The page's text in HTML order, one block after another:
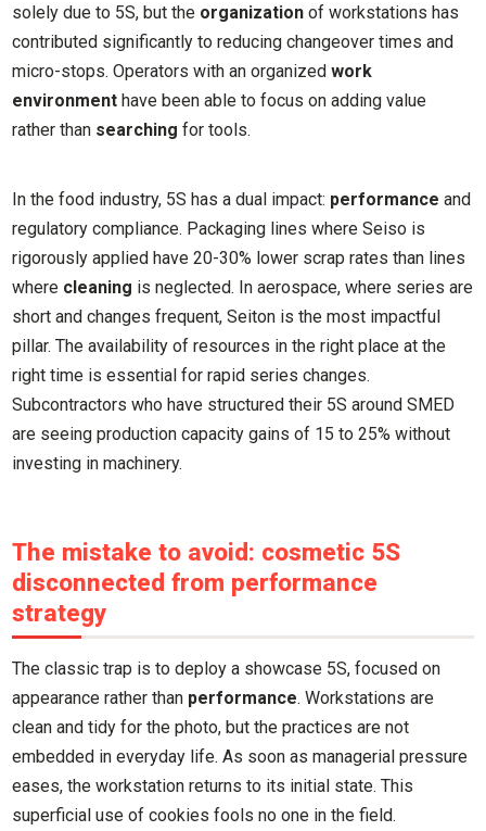
solely due to 5S, but the organization of workstations has
contributed significantly to reducing changeover times and
micro-stops. Operators with an organizedwork
environment have been able to focus on adding value
rather than searching for tools.
In the food industry, 5S has a dual impact: performance and
regulatory compliance. Packaging lines where Seiso is
rigorously applied have 20-30% lower scrap rates than lines
where cleaning is neglected. In aerospace, where series are
short and changes frequent, Seiton is the most impactful
pillar. The availability of resources in the right place at the
right time is essential for rapid series changes.
Subcontractors who have structured their 5S around SMED
are seeing production capacity gains of 15 to 25% without
investing in machinery.
The mistake to avoid: cosmetic 5S
disconnected from performance
strategy
The classic trap is to deploy a showcase 5S, focused on
appearance rather than performance. Workstations are
clean and tidy for the photo, but the practices are not
embedded in everyday life. As soon as managerial pressure
eases, the workstation returns to its initial state. This
superficial use of cookies fools no one in the field.